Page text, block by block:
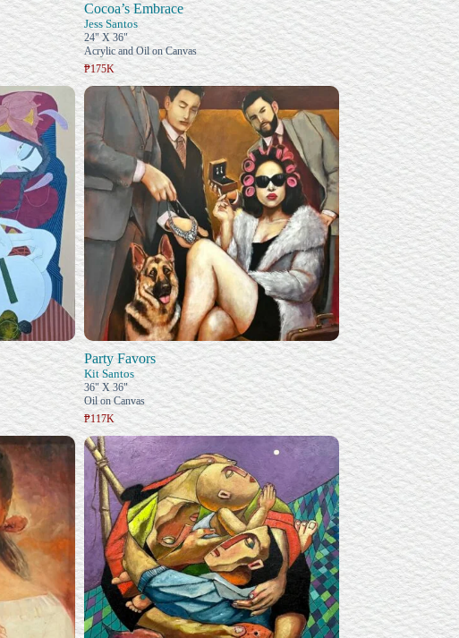
Cocoa’s Embrace
Jess Santos
24" X 36"
Acrylic and Oil on Canvas
₱175K
Party Favors
Kit Santos
36" X 36"
Oil on Canvas
₱117K